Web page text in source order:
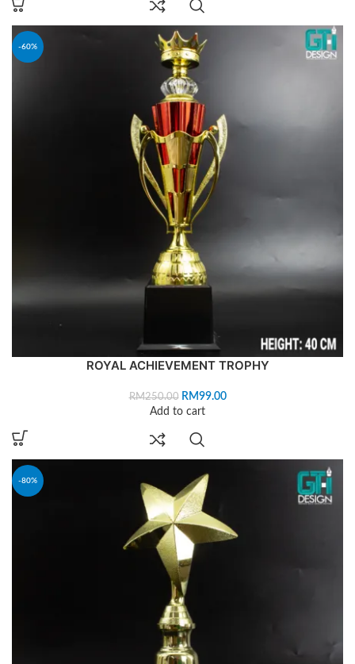
-60%
ROYAL ACHIEVEMENT TROPHY
RM250.00 RM99.00
Add to cart
-80%